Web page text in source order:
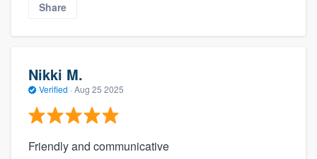
Share
Nikki M.
Verified · Aug 25 2025
Friendly and communicative